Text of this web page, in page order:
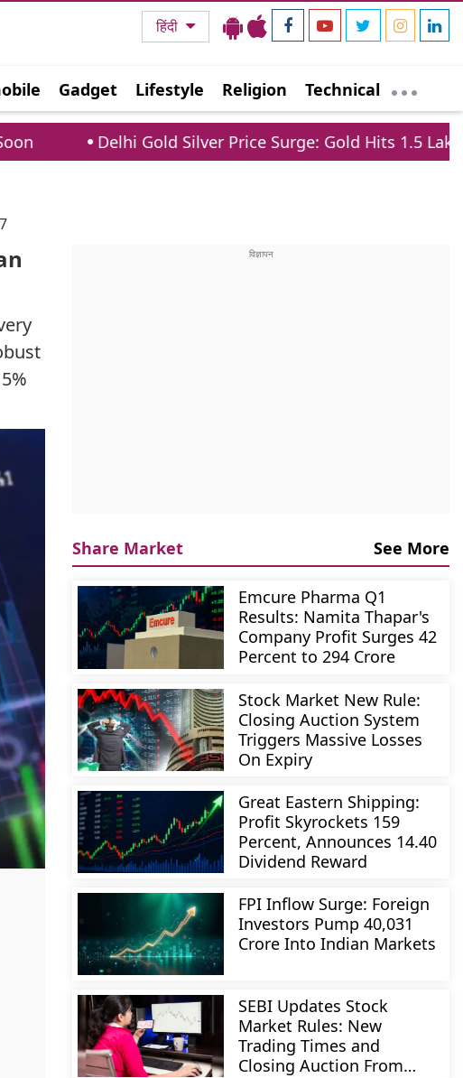
हिंदी
Gadget Lifestyle Religion Technical
Gold Silver Price Surge: Gold Hits 1.5 Lakh, Silver Jumps
Share Market See More
Emcure Pharma Q1
Results: Namita Thapar's
Company Profit Surges 42
Percent to 294 Crore
Stock Market New Rule:
Closing Auction System
Triggers Massive Losses
On Expiry
Great Eastern Shipping:
Profit Skyrockets 159
Percent, Announces 14.40
Dividend Reward
FPI Inflow Surge: Foreign
Investors Pump 40,031
Crore Into Indian Markets
SEBI Updates Stock
Market Rules: New
Trading Times and
Closing Auction From